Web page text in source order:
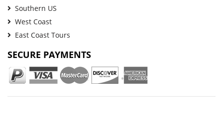
Southern US
West Coast
East Coast Tours
SECURE PAYMENTS